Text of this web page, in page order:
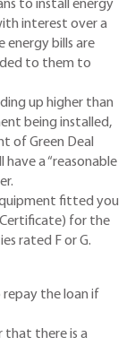
to install energy
interest over a
energy bills are
to them to
up higher than
being installed,
of Green Deal
a “reasonable
fitted you
Certificate) for the
rated F or G.
the loan if
that there is a